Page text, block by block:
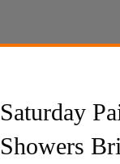
Saturday
Showers